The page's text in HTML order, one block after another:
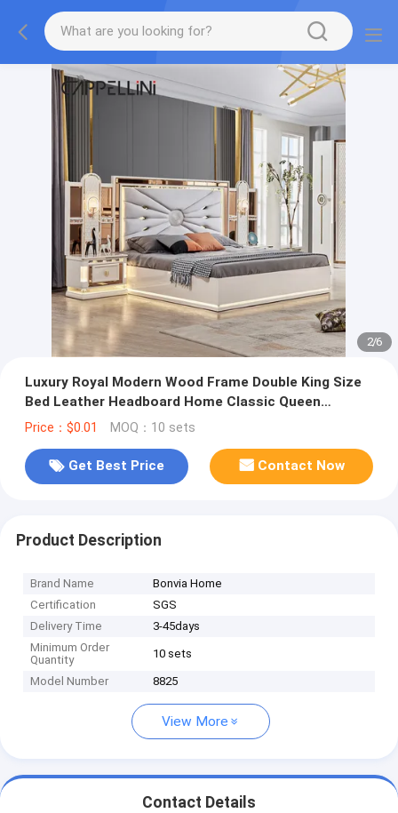
2/6
Luxury Royal Modern Wood Frame Double King Size
Bed Leather Headboard Home Classic Queen
Wooden Full Bedroom Furniture
Price：$0.01 MOQ：10 sets
Get Best Price Contact Now
Product Description
Brand Name
Bonvia Home
Certification
SGS
Delivery Time
3-45days
Minimum Order
Quantity
10 sets
Model Number 8825
View More
Contact Details